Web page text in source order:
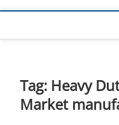
Tag: Heavy
Market